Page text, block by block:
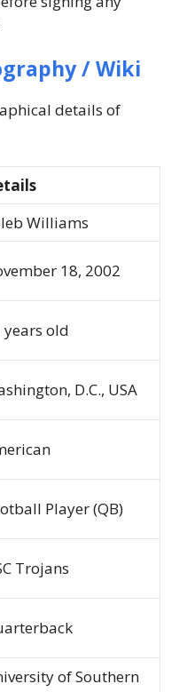
/ Wiki
details of
Williams
18, 2002
years old
D.C., USA
Player (QB)
Trojans
of Southern